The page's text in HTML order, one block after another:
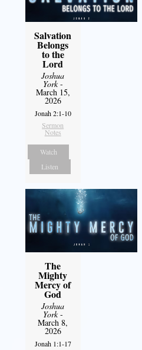
Salvation
Belongs
to the
Lord
Joshua
York-
March 15,
2026
Jonah 2:1-10
Sermon
Notes
Watch
Listen
The
Mighty
Mercy of
God
Joshua
York-
March 8,
2026
Jonah 1:1-17